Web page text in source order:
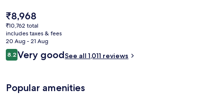
The
current
price
is
₹8,968
₹8,968
₹10,762 total
includes taxes & fees
20 Aug - 21 Aug
Reviews
8.28.2 out of 10
Very goodSee all 1,011 reviews
Popular amenities